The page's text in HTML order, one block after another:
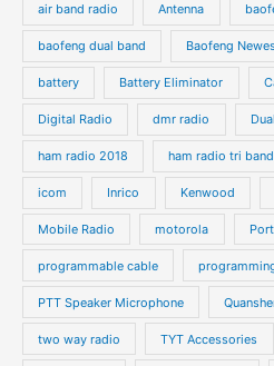
air band radio Antenna
baofeng dual band Baofeng
battery Battery Eliminator
Digital Radio dmr radio
ham radio 2018 ham radio tri band
icom Inrico Kenwood
Mobile Radio motorola
programmable cable
PTT Speaker Microphone
two way radio TYT Accessories